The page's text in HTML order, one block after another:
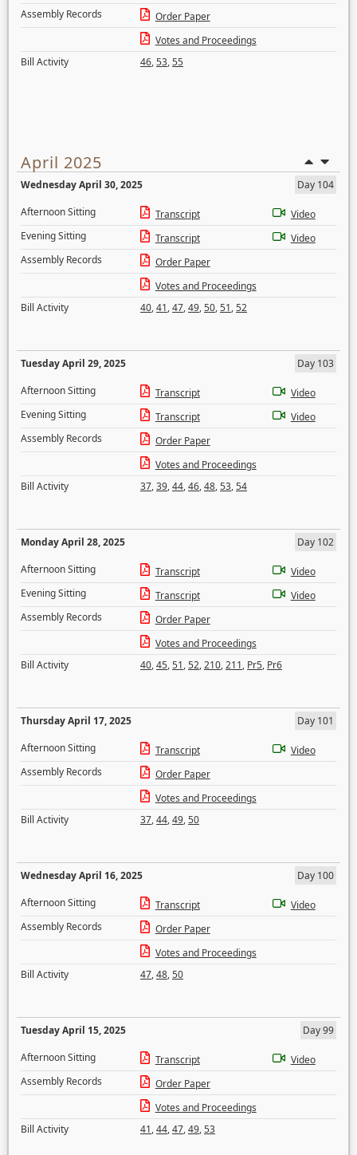
Assembly Records
Order Paper
Votes and Proceedings
Bill Activity
46,53,55
April 2025
Wednesday April 30, 2025
Day 104
Afternoon Sitting
Transcript
Video
Evening Sitting
Transcript
Video
Assembly Records
Order Paper
Votes and Proceedings
Bill Activity
40,41,47,49,50,51,52
Tuesday April 29, 2025
Day 103
Afternoon Sitting
Transcript
Video
Evening Sitting
Transcript
Video
Assembly Records
Order Paper
Votes and Proceedings
Bill Activity
37,39,44,46,48,53,54
Monday April 28, 2025
Day 102
Afternoon Sitting
Transcript
Video
Evening Sitting
Transcript
Video
Assembly Records
Order Paper
Votes and Proceedings
Bill Activity
40,45,51,52,210,211, Pr5, Pr6
Thursday April 17, 2025
Day 101
Afternoon Sitting
Transcript
Video
Assembly Records
Order Paper
Votes and Proceedings
Bill Activity
37,44,49,50
Wednesday April 16, 2025
Day 100
Afternoon Sitting
Transcript
Video
Assembly Records
Order Paper
Votes and Proceedings
Bill Activity
47,48,50
Tuesday April 15, 2025
Day 99
Afternoon Sitting
Transcript
Video
Assembly Records
Order Paper
Votes and Proceedings
Bill Activity
41,44,47,49,53